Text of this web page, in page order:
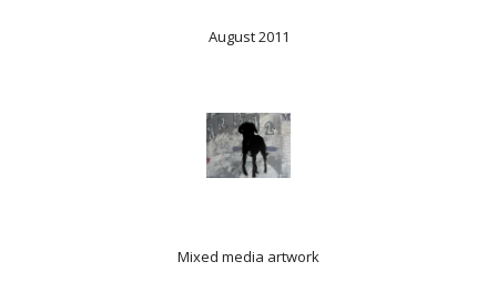
August 2011
Mixed media artwork